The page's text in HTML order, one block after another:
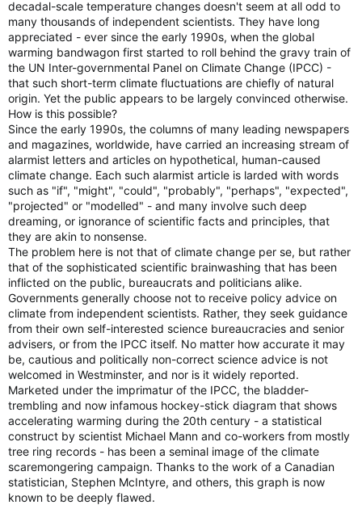
decadal-scale temperature changes doesn't seem at all odd to
many thousands of independent scientists. They have long
appreciated - ever since the early 1990s, when the global
warming bandwagon first started to roll behind the gravy train of
the UN Inter-governmental Panel on Climate Change (IPCC) -
that such short-term climate fluctuations are chiefly of natural
origin. Yet the public appears to be largely convinced otherwise.
How is this possible?
Since the early 1990s, the columns of many leading newspapers
and magazines, worldwide, have carried an increasing stream of
alarmist letters and articles on hypothetical, human-caused
climate change. Each such alarmist article is larded with words
such as "if", "might", "could", "probably", "perhaps", "expected",
"projected" or "modelled" - and many involve such deep
dreaming, or ignorance of scientific facts and principles, that
they are akin to nonsense.
The problem here is not that of climate change per se, but rather
that of the sophisticated scientific brainwashing that has been
inflicted on the public, bureaucrats and politicians alike.
Governments generally choose not to receive policy advice on
climate from independent scientists. Rather, they seek guidance
from their own self-interested science bureaucracies and senior
advisers, or from the IPCC itself. No matter how accurate it may
be, cautious and politically non-correct science advice is not
welcomed in Westminster, and nor is it widely reported.
Marketed under the imprimatur of the IPCC, the bladder-
trembling and now infamous hockey-stick diagram that shows
accelerating warming during the 20th century - a statistical
construct by scientist Michael Mann and co-workers from mostly
tree ring records - has been a seminal image of the climate
scaremongering campaign. Thanks to the work of a Canadian
statistician, Stephen McIntyre, and others, this graph is now
known to be deeply flawed.